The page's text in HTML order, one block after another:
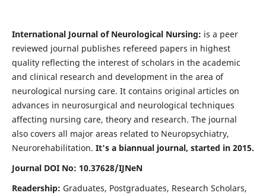
International Journal of Neurological Nursing: is a peer
reviewed journal publishes refereed papers in highest
quality reflecting the interest of scholars in the academic
and clinical research and development in the area of
neurological nursing care. It contains original articles on
advances in neurosurgical and neurological techniques
affecting nursing care, theory and research. The journal
also covers all major areas related to Neuropsychiatry,
Neurorehabilitation. It's a biannual journal, started in 2015.
Journal DOI No: 10.37628/IJNeN
Readership: Graduates, Postgraduates, Research Scholars,